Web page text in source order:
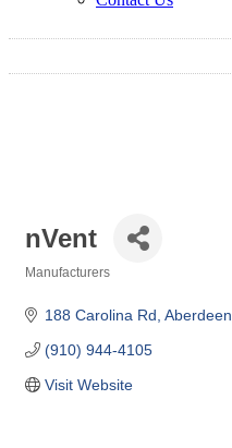
nVent
Manufacturers
188 Carolina Rd Aberdeen
(910) 944-4105
Visit Website